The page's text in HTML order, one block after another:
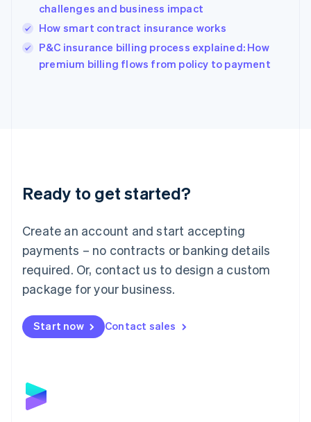
challenges and business impact
How smart contract insurance works
P&C insurance billing process explained: How
premium billing flows from policy to payment
Ready to get started?
Create an account and start accepting
payments – no contracts or banking details
required. Or, contact us to design a custom
package for your business.
Start now Contact sales
Ireland
English
Italy
Japan
Luxembourg
Français DeutschEnglish
简体中文English
English简体中文
Malta
English
Mexico
Netherlands
NederlandsEnglish
English
Poland